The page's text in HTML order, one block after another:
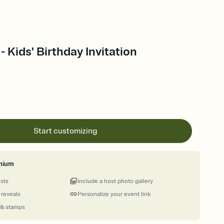
- Kids' Birthday Invitation
Start customizing
stamps
Personalize your event link
Include a host photo gallery